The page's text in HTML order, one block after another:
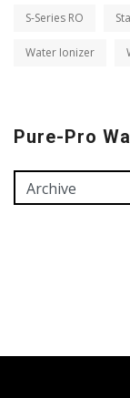
S-Series RO
Water Ionizer
Pure-Pro